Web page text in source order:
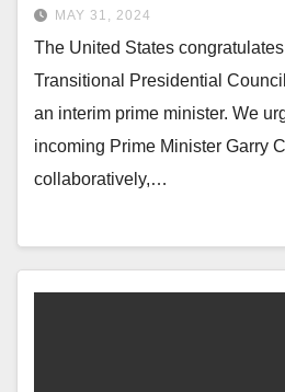
MAY 31, 2024
The United States
Transitional Presidential
an interim prime minister. We
incoming Prime Minister Garry
collaboratively,…